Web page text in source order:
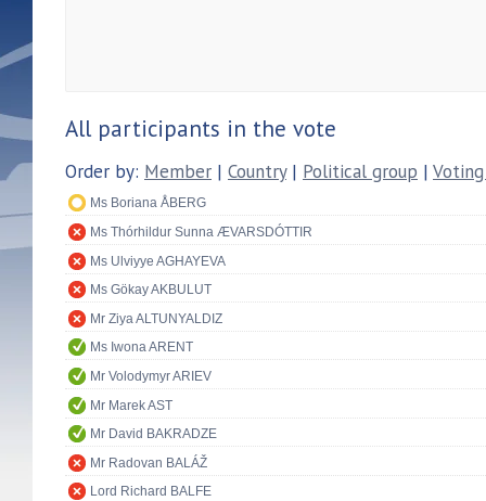
All participants in the vote
Order by: Member | Country| Political group |
Ms Boriana ÅBERG
Ms Thórhildur Sunna ÆVARSDÓTTIR
Ms Ulviyye AGHAYEVA
Ms Gökay AKBULUT
Mr Ziya ALTUNYALDIZ
Ms Iwona ARENT
Mr Volodymyr ARIEV
Mr Marek AST
Mr David BAKRADZE
Mr Radovan BALÁŽ
Lord Richard BALFE